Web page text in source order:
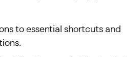
to essential shortcuts and